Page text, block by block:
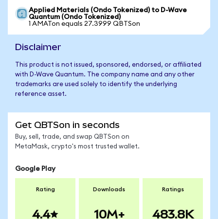
Applied Materials (Ondo Tokenized) to D-Wave
Quantum (Ondo Tokenized)
1 AMATon equals 27.3999 QBTSon
Disclaimer
This product is not issued, sponsored, endorsed, or affiliated
with D-Wave Quantum. The company name and any other
trademarks are used solely to identify the underlying
reference asset.
Get QBTSon in seconds
Buy, sell, trade, and swap QBTSon on
MetaMask, crypto's most trusted wallet.
Google Play
Rating
4.4
Downloads
10M+
Ratings
483.8K